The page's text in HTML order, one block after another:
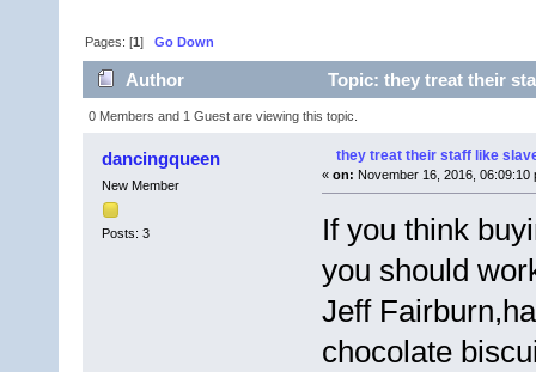
Pages: [1]Go Down
Author Topic: they treat their
0 Members and 1 Guest are viewing this topic.
dancingqueen
New Member
Posts: 3
they treat their staff like
« on: November 16, 2016, 06:09:10
If you think
you should
Jeff
chocolate